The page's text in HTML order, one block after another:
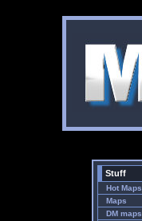
Stuff
Hot Maps
Maps
DM maps